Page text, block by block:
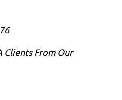
Clients From Our